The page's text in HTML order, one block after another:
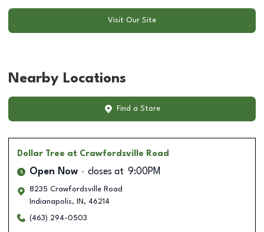
Visit Our Site
Nearby Locations
Find a Store
Dollar Tree at Crawfordsville Road
Open Now closes at 9:00PM
8235 Crawfordsville Road
Indianapolis, IN , 46214
(463) 294-0503